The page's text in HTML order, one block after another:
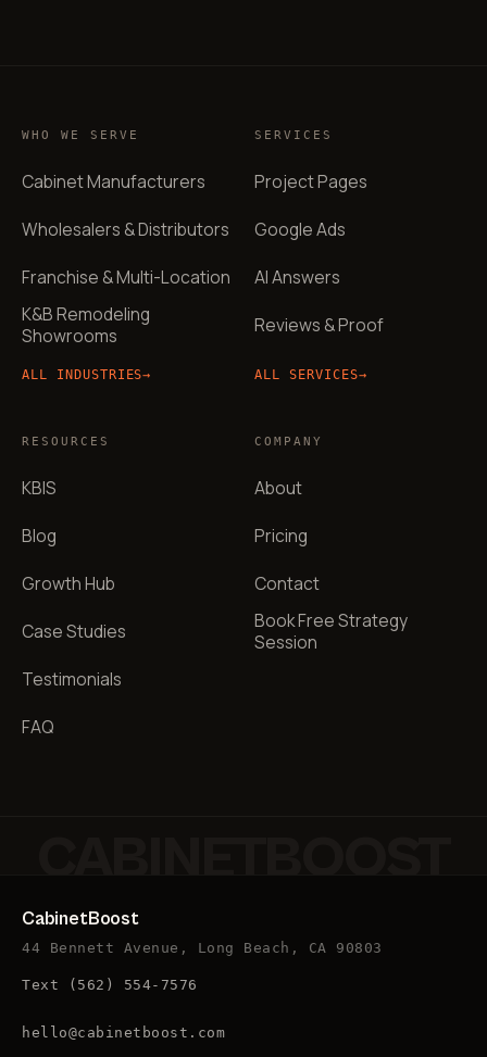
WHO WE SERVE
Cabinet Manufacturers
Wholesalers & Distributors
Franchise & Multi-Location
K&B Remodeling
Showrooms
ALL INDUSTRIES→
SERVICES
Project Pages
Google Ads
AI Answers
Reviews & Proof
ALL SERVICES→
RESOURCES
KBIS
Blog
Growth Hub
Case Studies
Testimonials
FAQ
COMPANY
About
Pricing
Contact
Book Free Strategy
Session
CabinetBoost
44 Bennett Avenue, Long Beach, CA 90803
Text (562) 554-7576
hello@cabinetboost.com